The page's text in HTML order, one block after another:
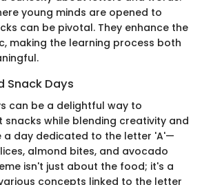
young minds are opened to
can be pivotal. They enhance the
making the learning process both
Snack Days
can be a delightful way to
while blending creativity and
a day dedicated to the letter 'A'—
almond bites, and avocado
isn't just about the food; it's a
concepts linked to the letter